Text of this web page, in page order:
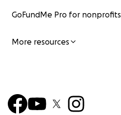
GoFundMe Pro for nonprofits
More resources